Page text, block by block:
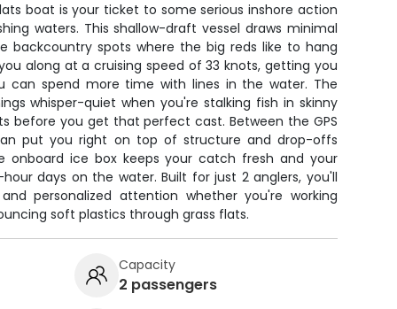
boat is your ticket to some serious inshore action
waters. This shallow-draft vessel draws minimal
backcountry spots where the big reds like to hang
along at a cruising speed of 33 knots, getting you
can spend more time with lines in the water. The
whisper-quiet when you're stalking fish in skinny
before you get that perfect cast. Between the GPS
put you right on top of structure and drop-offs
onboard ice box keeps your catch fresh and your
days on the water. Built for just 2 anglers, you'll
personalized attention whether you're working
soft plastics through grass flats.
Capacity
2 passengers